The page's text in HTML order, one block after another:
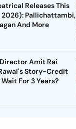
Releases This
Pallichattambi,
And More
Amit Rai
Story-Credit
For 3 Years?